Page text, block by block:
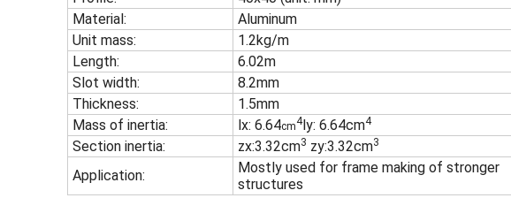
Material:
Aluminum
Unit mass:
1.2kg/m
Length:
6.02m
Slot width:
8.2mm
Thickness:
1.5mm
Mass of inertia:
lx: 6.64cm4ly: 6.64cm4
Section inertia: zx:3.32cm3 zy:3.32cm3
Application:
Mostly used for frame making of stronger
structures